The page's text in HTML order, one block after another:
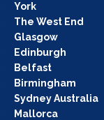
York
The West End
Glasgow
Edinburgh
Belfast
Birmingham
Sydney Australia
Mallorca